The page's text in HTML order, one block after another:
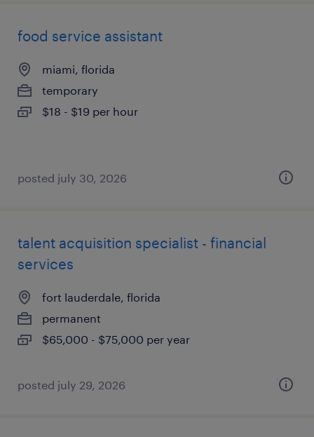
food service assistant
miami, florida
temporary
$18 - $19 per hour
posted july 30, 2026
talent acquisition specialist - financial
services
fort lauderdale, florida
permanent
$65,000 - $75,000 per year
posted july 29, 2026